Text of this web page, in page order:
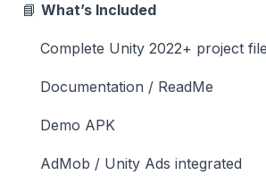
📘 What’s Included
Complete Unity 2022+ project
Documentation / ReadMe
Demo APK
AdMob / Unity Ads integrated